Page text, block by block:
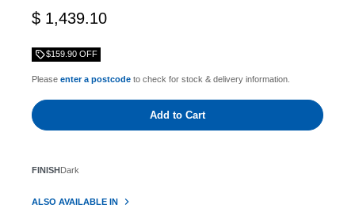
FINISHDark
ALSO AVAILABLE IN
$ 1,439.10
$159.90 OFF
Please enter a postcode to check for stock & delivery information.
Add to Cart